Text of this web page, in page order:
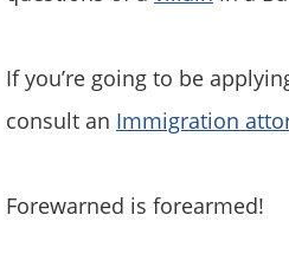
If you’re going to be
consult an Immigration
Forewarned is forearmed!